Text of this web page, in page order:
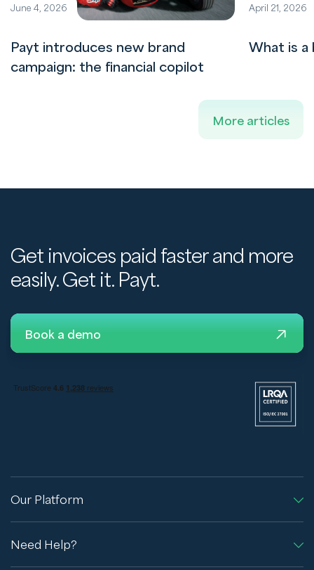
June 4, 2026
Payt introduces new brand
campaign: the financial copilot
April 21, 2026
What is a
More articles
Get invoices paid faster and more
easily. Get it. Payt.
Book a demo
Our Platform
Need Help?